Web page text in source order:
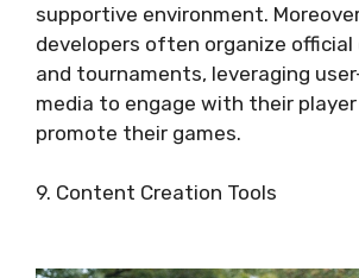
supportive environment.
developers often organize
and tournaments, leveraging
media to engage with their player
promote their games.
9. Content Creation Tools